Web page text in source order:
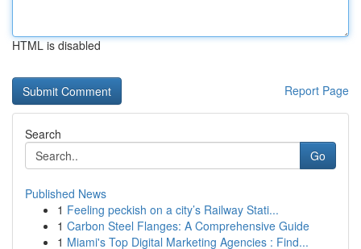
HTML is disabled
Report Page
Search
Go
Published News
1 Feeling peckish on a city’s Railway Stati...
1 Carbon Steel Flanges: A Comprehensive Guide
1 Miami's Top Digital Marketing Agencies : Find...